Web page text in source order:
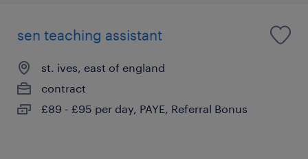
sen teaching assistant
st. ives, east of england
contract
£89 - £95 per day, PAYE, Referral Bonus